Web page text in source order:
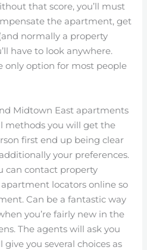
that score, you’ll must
the apartment, get
normally a property
have to look anywhere.
only option for most people
Midtown East apartments
methods you will get the
first end up being clear
your preferences.
can contact property
locators online so
Can be a fantastic way
you’re fairly new in the
The agents will ask you
you several choices as